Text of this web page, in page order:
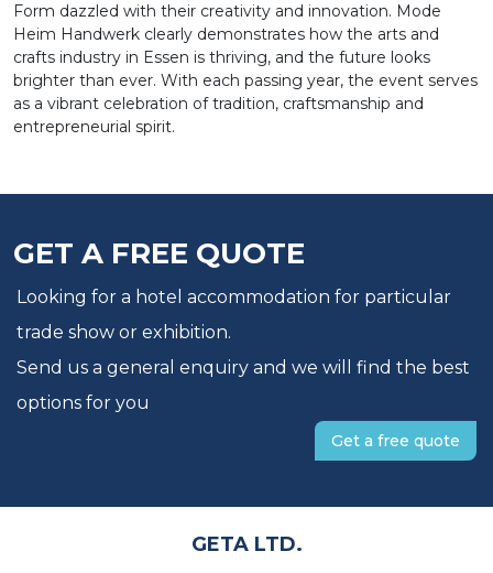
Form dazzled with their creativity and innovation. Mode
Heim Handwerk clearly demonstrates how the arts and
crafts industry in Essen is thriving, and the future looks
brighter than ever. With each passing year, the event serves
as a vibrant celebration of tradition, craftsmanship and
entrepreneurial spirit.
GET A FREE QUOTE
Looking for a hotel accommodation for particular
trade show or exhibition.
Send us a general enquiry and we will find the best
options for you
Get a free quote
GETA LTD.